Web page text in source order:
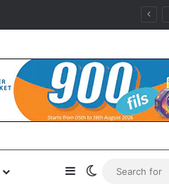
SidebarSwitch skin